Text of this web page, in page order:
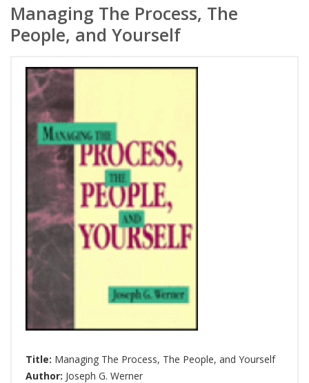
Managing The Process, The
People, and Yourself
Title: Managing The Process, The People, and Yourself
Author: Joseph G. Werner